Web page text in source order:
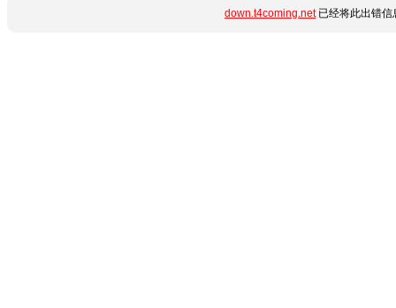
down.t4coming.net已经将此出错信